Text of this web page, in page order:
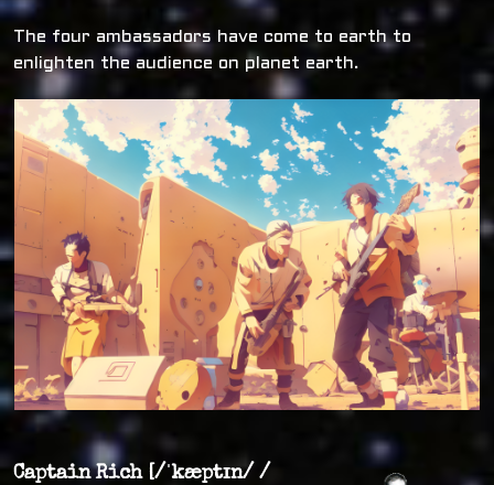
The four ambassadors have come to earth to
enlighten the audience on planet earth.
Captain Rich [/ˈkæptɪn/ /